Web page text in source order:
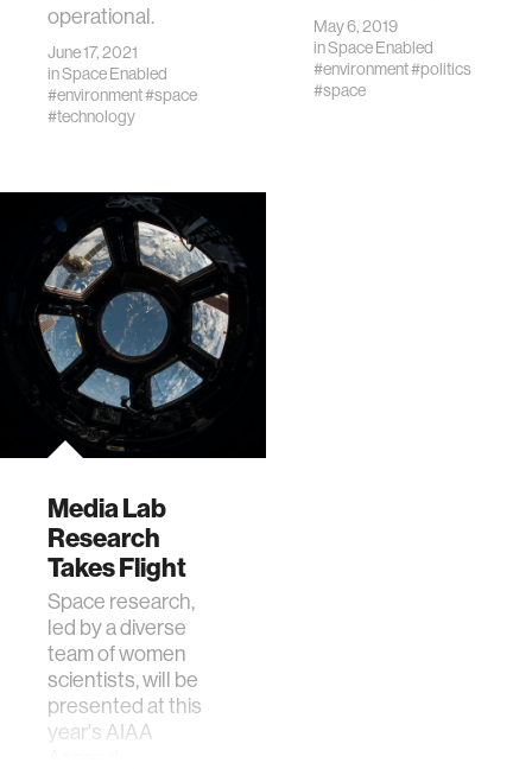
operational.
June 17, 2021
inSpace Enabled
#environment#space
#technology
May 6, 2019
inSpace Enabled
#environment#politics
#space
Media Lab
Research
Takes Flight
Space research,
led by a diverse
team of women
scientists, will be
presented at this
year's AIAA